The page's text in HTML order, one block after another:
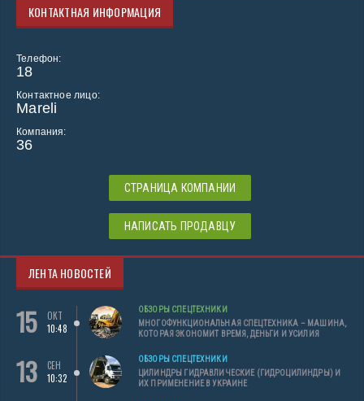
КОНТАКТНАЯ ИНФОРМАЦИЯ
Телефон:
18
Контактное лицо:
Mareli
Компания:
36
СТРАНИЦА КОМПАНИИ
НАПИСАТЬ ПРОДАВЦУ
ЛЕНТА НОВОСТЕЙ
15
ОКТ
10:48
ОБЗОРЫ СПЕЦТЕХНИКИ
МНОГОФУНКЦИОНАЛЬНАЯ СПЕЦТЕХНИКА – МАШИНА,
КОТОРАЯ ЭКОНОМИТ ВРЕМЯ, ДЕНЬГИ И УСИЛИЯ
13
СЕН
10:32
ОБЗОРЫ СПЕЦТЕХНИКИ
ЦИЛИНДРЫ ГИДРАВЛИЧЕСКИЕ (ГИДРОЦИЛИНДРЫ) И
ИХ ПРИМЕНЕНИЕ В УКРАИНЕ